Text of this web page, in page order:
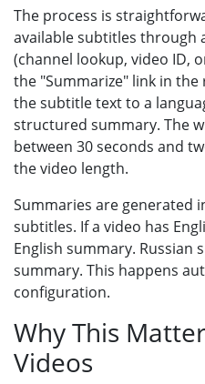
The process is
available subtitles through
(channel lookup, video ID,
the "Summarize" link in the
the subtitle text to a
structured summary. The
between 30 seconds and
the video length.
Summaries are generated
subtitles. If a video has
English summary. Russian
summary. This happens
configuration.
Why This
Videos